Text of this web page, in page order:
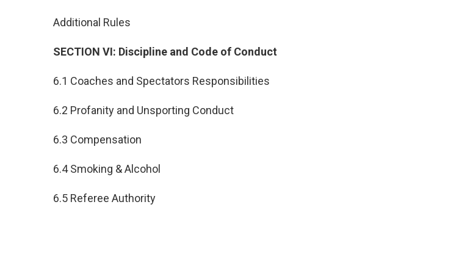
Additional Rules
SECTION VI: Discipline and Code of Conduct
6.1 Coaches and Spectators Responsibilities
6.2 Profanity and Unsporting Conduct
6.3 Compensation
6.4 Smoking & Alcohol
6.5 Referee Authority